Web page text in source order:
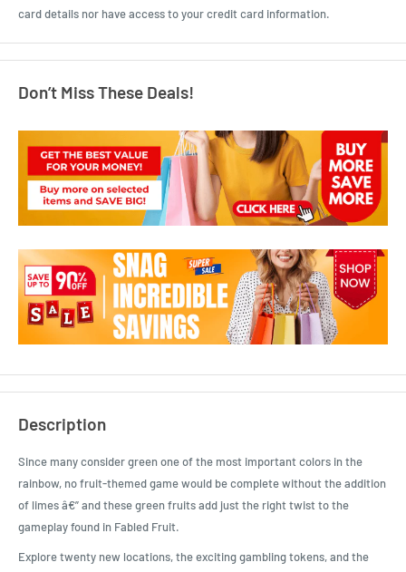
card details nor have access to your credit card information.
Don’t Miss These Deals!
Description
Since many consider green one of the most important colors in the
rainbow, no fruit-themed game would be complete without the addition
of limes â€” and these green fruits add just the right twist to the
gameplay found in Fabled Fruit.
Explore twenty new locations, the exciting gambling tokens, and the